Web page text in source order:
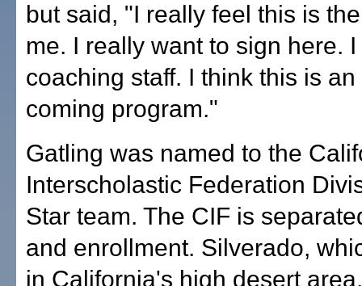
but said, "I really feel this is
me. I really want to sign here.
coaching staff. I think this is
coming program."
Gatling was named to the
Interscholastic Federation
Star team. The CIF is
and enrollment. Silverado,
in California's high desert